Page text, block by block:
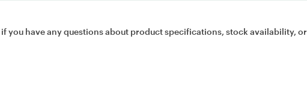
if you have any questions about product specifications, stock availability, or